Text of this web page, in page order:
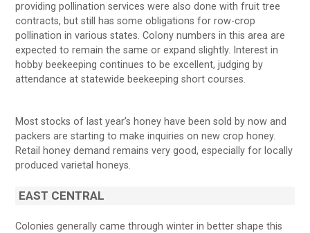
providing pollination services were also done with fruit tree
contracts, but still has some obligations for row-crop
pollination in various states. Colony numbers in this area are
expected to remain the same or expand slightly. Interest in
hobby beekeeping continues to be excellent, judging by
attendance at statewide beekeeping short courses.
Most stocks of last year’s honey have been sold by now and
packers are starting to make inquiries on new crop honey.
Retail honey demand remains very good, especially for locally
produced varietal honeys.
EAST CENTRAL
Colonies generally came through winter in better shape this